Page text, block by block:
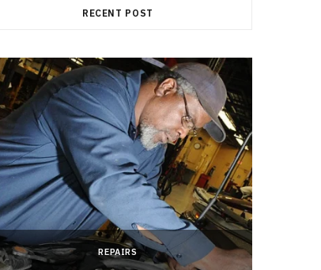
RECENT POST
REPAIRS